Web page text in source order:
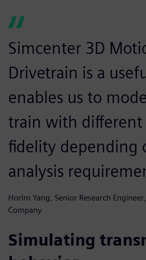
Simcenter 3D
Drivetrain is a
enables us to
train with different
fidelity depending
analysis
Horim Yang, Senior Research
Company
Simulating